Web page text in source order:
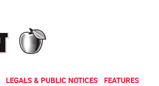
LEGALS & PUBLIC NOTICES FEATURES